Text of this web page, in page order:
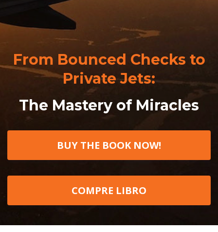
From Bounced Checks to
Private Jets:
The Mastery of Miracles
BUY THE BOOK NOW!
COMPRE LIBRO